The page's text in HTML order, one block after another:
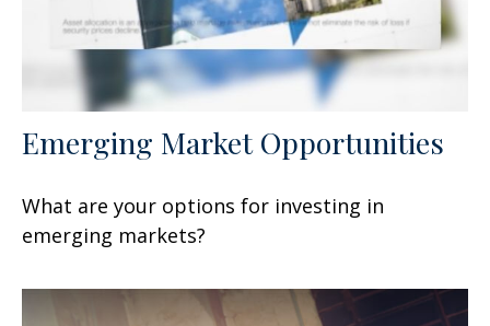
Emerging Market Opportunities
What are your options for investing in
emerging markets?